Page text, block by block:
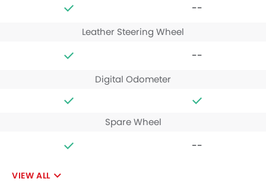
--
Leather Steering Wheel
--
Digital Odometer
Spare Wheel
--
VIEW ALL